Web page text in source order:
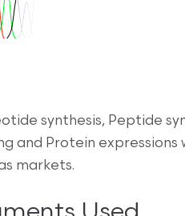
synthesis, Peptide
and Protein expressions
markets.